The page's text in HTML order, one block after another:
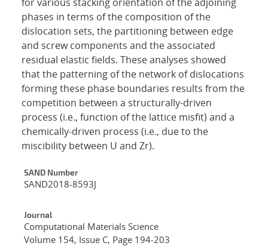
phases in terms of the composition of the
dislocation sets, the partitioning between edge
and screw components and the associated
residual elastic fields. These analyses showed
that the patterning of the network of dislocations
forming these phase boundaries results from the
competition between a structurally-driven
process (i.e., function of the lattice misfit) and a
chemically-driven process (i.e., due to the
miscibility between U and Zr).
Additional Metadata
SAND Number
SAND2018-8593J
Journal
Computational Materials Science
Volume 154, Issue C, Page 194-203